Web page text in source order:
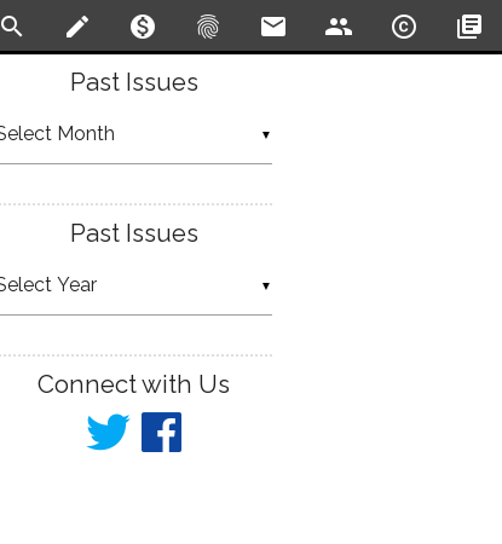
search create monetization_on fingerprint email people copyright library_books
Past Issues
▼
Past Issues
▼
Connect with Us